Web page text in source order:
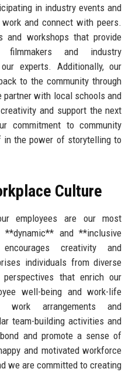
in industry events and
and connect with peers.
workshops that provide
filmmakers and industry
experts. Additionally, our
to the community through
partner with local schools and
and support the next
commitment to community
in the power of storytelling to
Culture
employees are our most
and **inclusive
creativity and
individuals from diverse
perspectives that enrich our
well-being and work-life
work arrangements and
team-building activities and
and promote a sense of
and motivated workforce
we are committed to creating